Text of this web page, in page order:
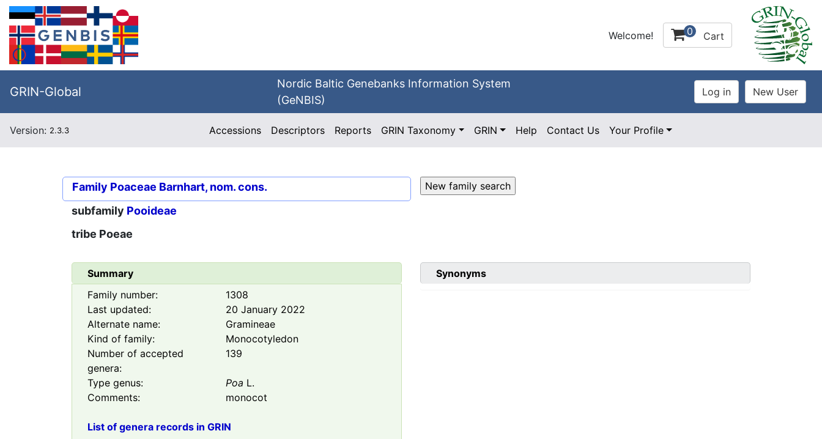
Welcome! 0 Cart
GRIN-Global
Nordic Baltic Genebanks Information System
(GeNBIS)
Version: 2.3.3 Accessions Descriptors Reports GRIN Taxonomy GRIN Help Contact Us Your Profile
Family Poaceae Barnhart, nom. cons.
subfamily Pooideae
tribe Poeae
Summary
Family number:
1308
Last updated:
20 January 2022
Alternate name:
Gramineae
Kind of family:
Monocotyledon
Number of accepted
genera:
139
Type genus: Poa L.
Comments:
monocot
List of genera records in GRIN
Synonyms